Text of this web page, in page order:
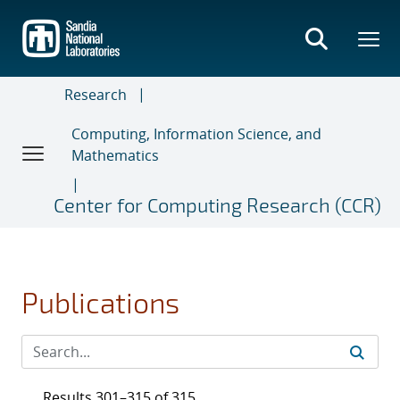
main
content
Research
Computing, Information Science, and
Mathematics
Center for Computing Research (CCR)
Publications